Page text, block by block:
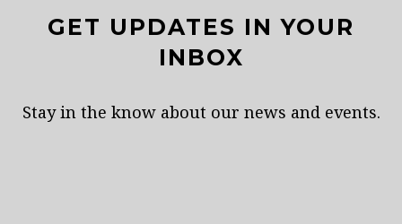
GET UPDATES IN YOUR
INBOX
Stay in the know about our news and events.